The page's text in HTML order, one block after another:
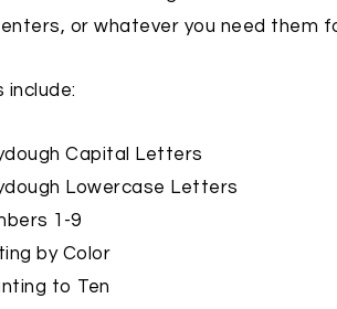
or whatever you need them
include:
Capital Letters
Lowercase Letters
1-9
by Color
to Ten